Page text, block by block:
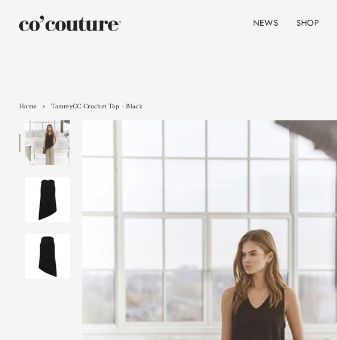
content
NEWS SHOP
Home TammyCC Crochet Top - Black